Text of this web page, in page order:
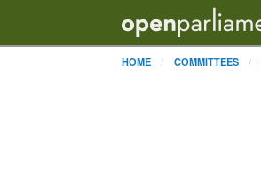
HOME COMMITTEES